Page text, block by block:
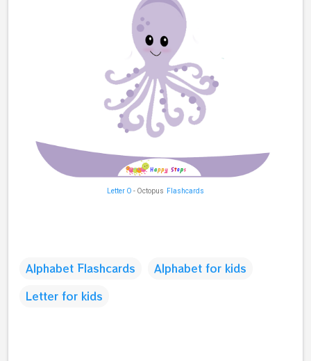
Letter O - Octopus Flashcards
Alphabet Flashcards
Alphabet for kids
Letter for kids